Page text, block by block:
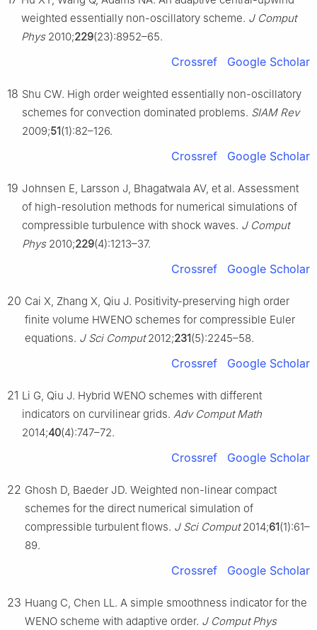
weighted essentially non-oscillatory scheme. J Comput
Phys2010;229(23):8952–65.
Crossref Google Scholar
18 Shu CW. High order weighted essentially non-oscillatory
schemes for convection dominated problems. SIAM Rev
2009;51(1):82–126.
Crossref Google Scholar
19 Johnsen E, Larsson J, Bhagatwala AV, et al. Assessment
of high-resolution methods for numerical simulations of
compressible turbulence with shock waves. J Comput
Phys2010;229(4):1213–37.
Crossref Google Scholar
20 Cai X, Zhang X, Qiu J. Positivity-preserving high order
finite volume HWENO schemes for compressible Euler
equations. J Sci Comput2012;231(5):2245–58.
Crossref Google Scholar
21 Li G, Qiu J. Hybrid WENO schemes with different
indicators on curvilinear grids. Adv Comput Math
2014;40(4):747–72.
Crossref Google Scholar
22 Ghosh D, Baeder JD. Weighted non-linear compact
schemes for the direct numerical simulation of
compressible turbulent flows. J Sci Comput2014;61(1):61–
89.
Crossref Google Scholar
23 Huang C, Chen LL. A simple smoothness indicator for the
WENO scheme with adaptive order. J Comput Phys